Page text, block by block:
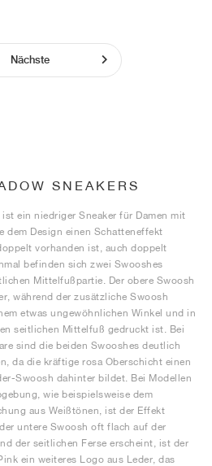
Nächste
SNEAKERS
ein niedriger Sneaker für Damen mit
dem Design einen Schatteneffekt
vorhanden ist, auch doppelt
befinden sich zwei Swooshes
Mittelfußpartie. Der obere Swoosh
während der zusätzliche Swoosh
etwas ungewöhnlichen Winkel und in
seitlichen Mittelfuß gedruckt ist. Bei
sind die beiden Swooshes deutlich
da die kräftige rosa Oberschicht einen
Swoosh dahinter bildet. Bei Modellen
wie beispielsweise dem
aus Weißtönen, ist der Effekt
untere Swoosh oft flach auf der
der seitlichen Ferse erscheint, ist der
ein weiteres Logo aus Leder, das